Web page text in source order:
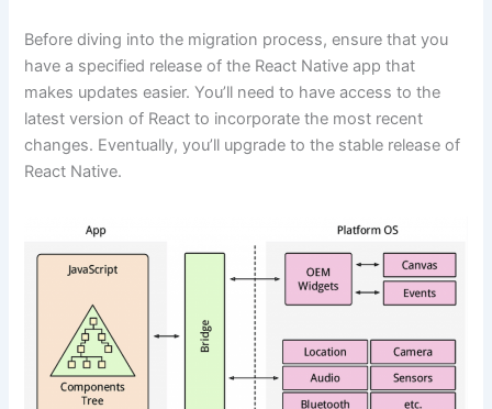
Before diving into the migration process, ensure that you
have a specified release of the React Native app that
makes updates easier. You’ll need to have access to the
latest version of React to incorporate the most recent
changes. Eventually, you’ll upgrade to the stable release of
React Native.